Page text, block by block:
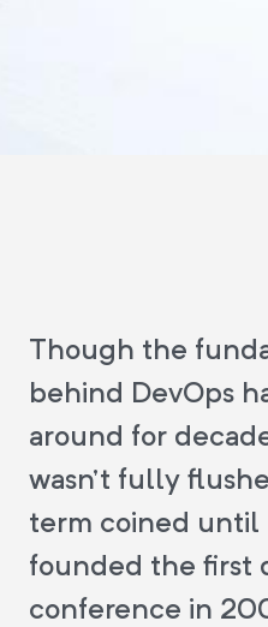
Though the
behind DevOps
around for
wasn't fully
term coined until
founded the first
conference in